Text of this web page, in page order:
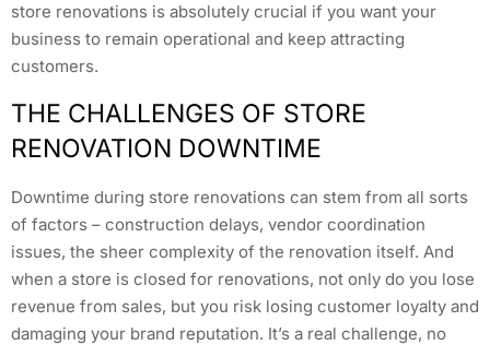
store renovations is absolutely crucial if you want your
business to remain operational and keep attracting
customers.
THE CHALLENGES OF STORE
RENOVATION DOWNTIME
Downtime during store renovations can stem from all sorts
of factors – construction delays, vendor coordination
issues, the sheer complexity of the renovation itself. And
when a store is closed for renovations, not only do you lose
revenue from sales, but you risk losing customer loyalty and
damaging your brand reputation. It’s a real challenge, no